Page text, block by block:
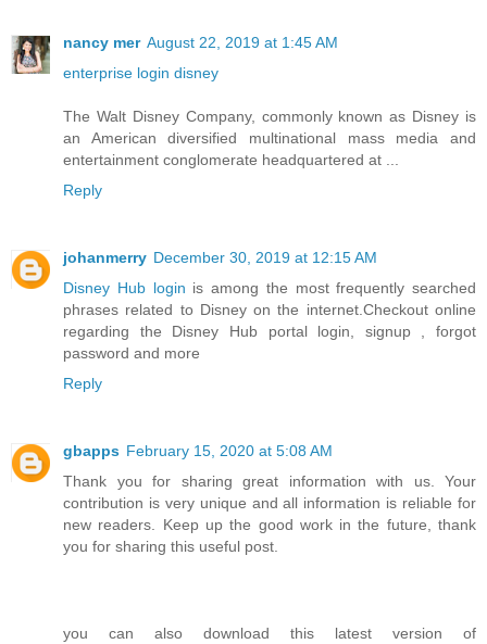
nancy mer August 22, 2019 at 1:45 AM
enterprise login disney
The Walt Disney Company, commonly known as Disney is
an American diversified multinational mass media and
entertainment conglomerate headquartered at ...
Reply
johanmerry December 30, 2019 at 12:15 AM
Disney Hub login is among the most frequently searched
phrases related to Disney on the internet.Checkout online
regarding the Disney Hub portal login, signup , forgot
password and more
Reply
gbapps February 15, 2020 at 5:08 AM
Thank you for sharing great information with us. Your
contribution is very unique and all information is reliable for
new readers. Keep up the good work in the future, thank
you for sharing this useful post.
you can also download this latest version of